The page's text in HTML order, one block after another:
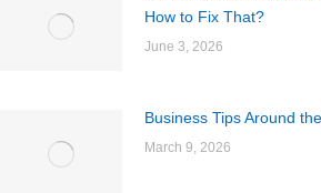
How to Fix That?
June 3, 2026
Business Tips Around
March 9, 2026